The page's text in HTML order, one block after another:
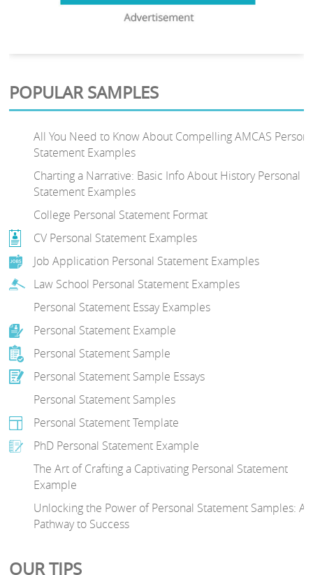
POPULAR SAMPLES
All You Need to Know About Compelling AMCAS
Statement Examples
Charting a Narrative: Basic Info About History Personal
Statement Examples
College Personal Statement Format
CV Personal Statement Examples
Job Application Personal Statement Examples
Law School Personal Statement Examples
Personal Statement Essay Examples
Personal Statement Example
Personal Statement Sample
Personal Statement Sample Essays
Personal Statement Samples
Personal Statement Template
PhD Personal Statement Example
The Art of Crafting a Captivating Personal Statement
Example
Unlocking the Power of Personal Statement Samples: A
Pathway to Success
OUR TIPS